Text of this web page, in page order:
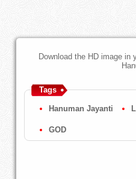
Download the HD image in
Tags
Hanuman Jayanti
GOD